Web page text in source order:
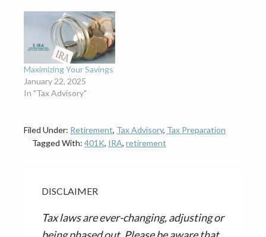
Maximizing Your Savings
January 22, 2025
In "Tax Advisory"
Filed Under: Retirement, Tax Advisory, Tax Preparation
Tagged With: 401K, IRA, retirement
DISCLAIMER
Tax laws are ever-changing, adjusting or